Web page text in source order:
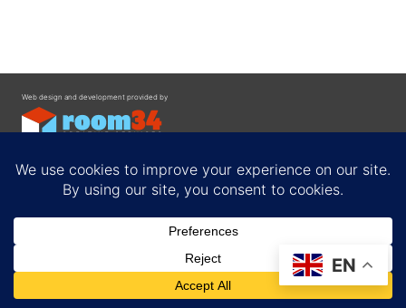
Web design and development provided by
Privacy Policy
EN